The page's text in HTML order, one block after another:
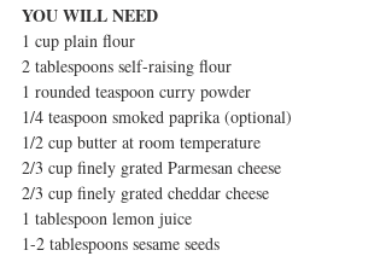
YOU WILL NEED
1 cup plain flour
2 tablespoons self-raising flour
1 rounded teaspoon curry powder
1/4 teaspoon smoked paprika (optional)
1/2 cup butter at room temperature
2/3 cup finely grated Parmesan cheese
2/3 cup finely grated cheddar cheese
1 tablespoon lemon juice
1-2 tablespoons sesame seeds